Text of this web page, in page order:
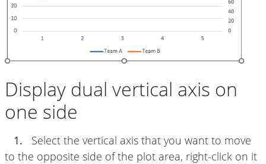
Display dual vertical axis on
one side
1.
Select the vertical axis that you want to move
to the opposite side of the plot area, right-click on it